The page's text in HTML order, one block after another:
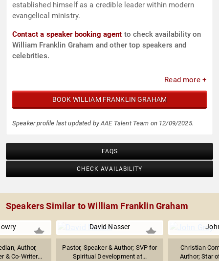
established himself as a credible leader within modern
evangelical ministry.
Contact a speaker booking agent to check availability on
William Franklin Graham and other top speakers and
celebrities.
Read more +
BOOK WILLIAM FRANKLIN GRAHAM
Speaker profile last updated by AAE Talent Team on 12/09/2025.
FAQS
CHECK AVAILABILITY
Speakers Similar to William Franklin Graham
Author,
& Co-Writer...
David Nasser
Pastor, Speaker & Author; SVP for
Spiritual Development at...
Christian
Author; Star